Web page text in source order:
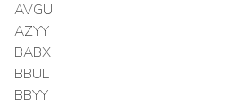
AVGU
AZYY
BABX
BBUL
BBYY